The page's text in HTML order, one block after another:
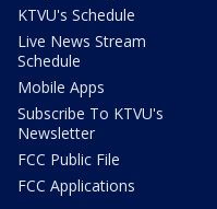
KTVU's Schedule
Live News Stream
Schedule
Mobile Apps
Subscribe To KTVU's
Newsletter
FCC Public File
FCC Applications